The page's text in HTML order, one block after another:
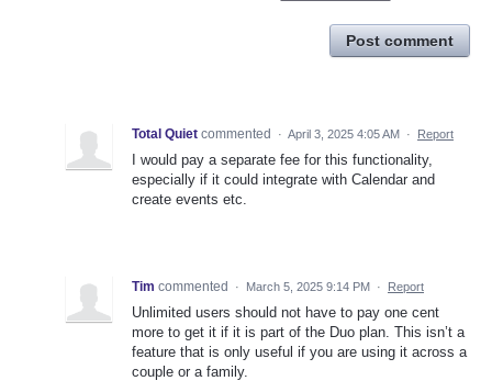
Post comment
Total Quiet commented · April 3, 2025 4:05 AM · Report
I would pay a separate fee for this functionality,
especially if it could integrate with Calendar and
create events etc.
Tim commented · March 5, 2025 9:14 PM · Report
Unlimited users should not have to pay one cent
more to get it if it is part of the Duo plan. This isn’t a
feature that is only useful if you are using it across a
couple or a family.